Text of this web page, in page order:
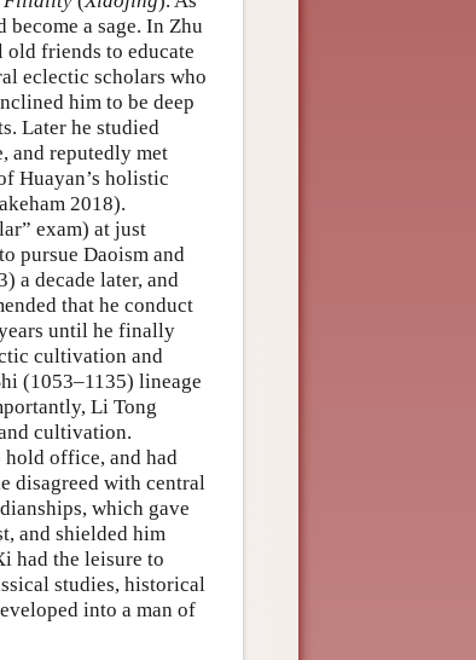
a sage. In Zhu
old friends to educate
eclectic scholars who
him to be deep
Later he studied
and reputedly met
Huayan’s holistic
2018).
exam) at just
pursue Daoism and
a decade later, and
that he conduct
until he finally
cultivation and
(1053–1135) lineage
Li Tong
cultivation.
office, and had
disagreed with central
which gave
and shielded him
had the leisure to
studies, historical
into a man of